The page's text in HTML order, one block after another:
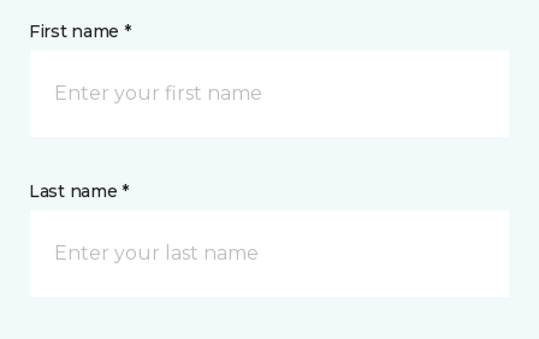
First name *
Last name *